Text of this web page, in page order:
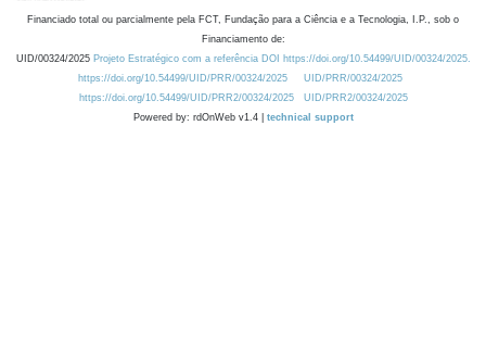
Financiado total ou parcialmente pela FCT, Fundação para a Ciência e a Tecnologia, I.P., sob o
Financiamento de:
UID/00324/2025 Projeto Estratégico com a referência DOI https://doi.org/10.54499/UID/00324/2025.
https://doi.org/10.54499/UID/PRR/00324/2025
UID/PRR/00324/2025
https://doi.org/10.54499/UID/PRR2/00324/2025
UID/PRR2/00324/2025
Powered by: rdOnWeb v1.4 | technical support